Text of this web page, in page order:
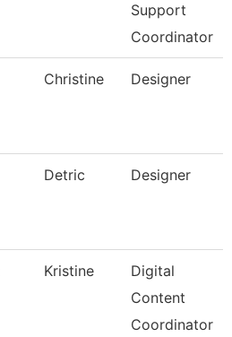
Support
Coordinator
Christine Designer
Detric Designer
Kristine
Digital
Content
Coordinator